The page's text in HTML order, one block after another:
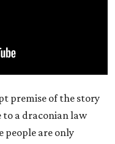
premise of the story
to a draconian law
people are only